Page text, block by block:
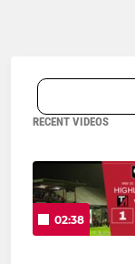
RECENT VIDEOS
02:38